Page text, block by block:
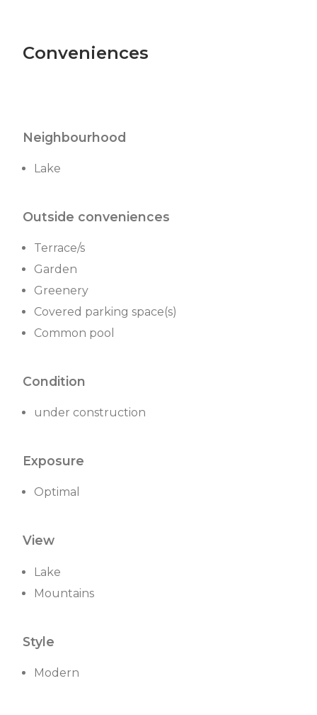
Conveniences
Neighbourhood
Lake
Outside conveniences
Terrace/s
Garden
Greenery
Covered parking space(s)
Common pool
Condition
under construction
Exposure
Optimal
View
Lake
Mountains
Style
Modern